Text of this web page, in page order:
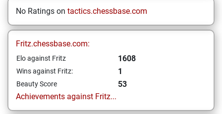
No Ratings on tactics.chessbase.com
Fritz.chessbase.com:
Elo against Fritz 1608
Wins against Fritz: 1
Beauty Score
53
Achievements against Fritz...